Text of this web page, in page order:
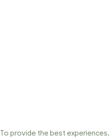
To provide the best